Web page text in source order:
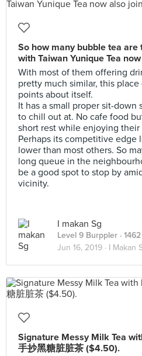
So how many bubble tea are
with Taiwan Yunique Tea
With most of them offering
pretty much similar, this
points about itself.
It has a small proper sit-down
to chill out at. No cafe food
short rest while enjoying their
Perhaps its competitive edge
lower than most others. So
long queue in the
be a good spot to stop by
vicinity.
I makan Sg
Level 9 Burppler ·
Jun 16, 2019 · I Makan
Signature Messy Milk Tea
手抄黑糖脏脏茶 ($4.50).